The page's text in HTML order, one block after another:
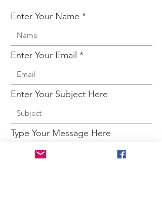
Enter Your Name
Enter Your Email
Enter Your Subject Here
Type Your Message Here